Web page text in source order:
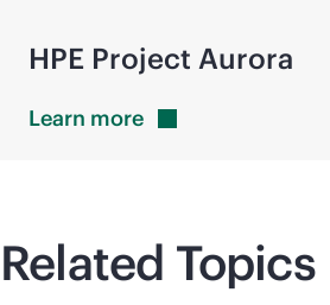
HPE Project Aurora
Learn more
Related Topics